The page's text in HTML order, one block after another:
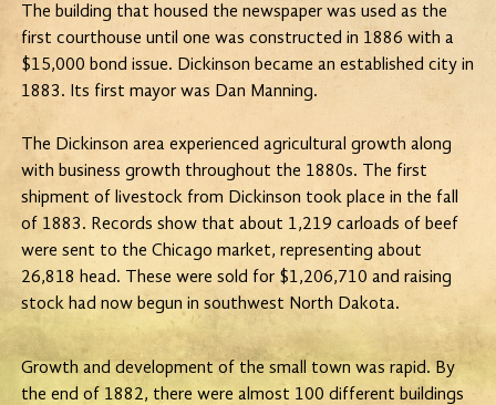
The building that housed the newspaper was used as the
first courthouse until one was constructed in 1886 with a
$15,000 bond issue. Dickinson became an established city in
1883. Its first mayor was Dan Manning.
The Dickinson area experienced agricultural growth along
with business growth throughout the 1880s. The first
shipment of livestock from Dickinson took place in the fall
of 1883. Records show that about 1,219 carloads of beef
were sent to the Chicago market, representing about
26,818 head. These were sold for $1,206,710 and raising
stock had now begun in southwest North Dakota.
Growth and development of the small town was rapid. By
the end of 1882, there were almost 100 different buildings